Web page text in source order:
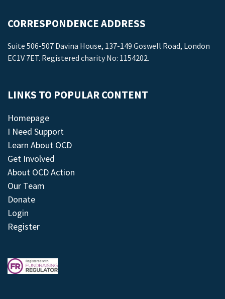
CORRESPONDENCE ADDRESS
Suite 506-507 Davina House, 137-149 Goswell Road, London
EC1V 7ET. Registered charity No: 1154202.
LINKS TO POPULAR CONTENT
Homepage
I Need Support
Learn About OCD
Get Involved
About OCD Action
Our Team
Donate
Login
Register